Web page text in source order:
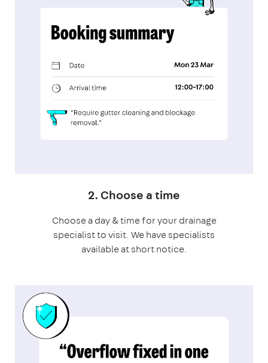
2. Choose a time
Choose a day & time for your drainage
specialist to visit. We have specialists
available at short notice.